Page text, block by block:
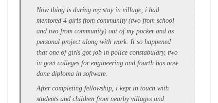
Now thing is during my stay in village, i had
mentored 4 girls from community (two from school
and two from community) out of my pocket and as
personal project along with work. It so happened
that one of girls got job in police constabulary, two
in govt colleges for engineering and fourth has now
done diploma in software.
After completing fellowship, i kept in touch with
students and children from nearby villages and